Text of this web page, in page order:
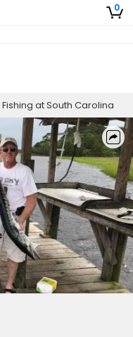
0
Fishing at South Carolina